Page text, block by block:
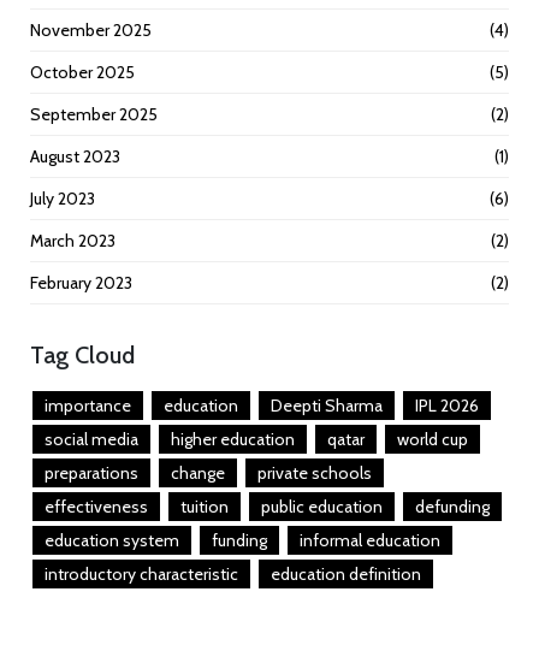
November 2025
(4)
October 2025
(5)
September 2025
(2)
August 2023
(1)
July 2023
(6)
March 2023
(2)
February 2023
(2)
Tag Cloud
importance education Deepti Sharma
IPL 2026
social media
higher education qatar
world cup
preparations
change
private schools
effectiveness
tuition public education
defunding
education system
funding
informal education
introductory characteristic
education definition